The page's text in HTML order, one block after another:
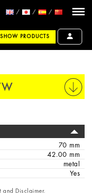
SHOW PRODUCTS
70 mm
42.00 mm
metal
Yes
and Disclaimer.